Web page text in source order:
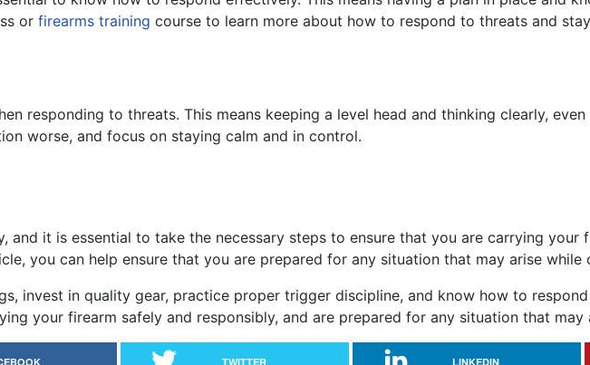
or firearms training course to learn more about how to respond to threats and
responding to threats. This means keeping a level head and thinking clearly,
worse, and focus on staying calm and in control.
and it is essential to take the necessary steps to ensure that you are carrying your
you can help ensure that you are prepared for any situation that may arise while
invest in quality gear, practice proper trigger discipline, and know how to
your firearm safely and responsibly, and are prepared for any situation that may
TWITTER LINKEDIN